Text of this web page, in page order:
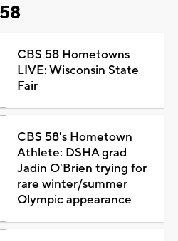
CBS 58 Hometowns
LIVE: Wisconsin State
Fair
CBS 58's Hometown
Athlete: DSHA grad
Jadin O'Brien trying for
rare winter/summer
Olympic appearance